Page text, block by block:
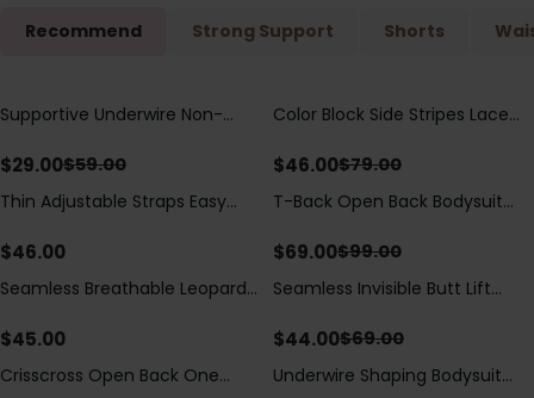
Recommend Strong Support Shorts
Save$30.00
Supportive Underwire Non-
$29.00$59.00
Save $33.00
Color Block Side Stripes Lace
Swimsuit
$46.00$79.00
Thin Adjustable Straps Easy
Bodysuit, Tummy Control Butt
$46.00
Save$30.00
T-Back Open Back Bodysuit
Detail（Pre‑Sale）
$69.00$99.00
Seamless Breathable Leopard
$45.00
Save$25.00
Seamless Invisible Butt Lift
Hip Pads
$44.00$69.00
Save$24.80
Crisscross Open Back One
Underwire Shaping Bodysuit